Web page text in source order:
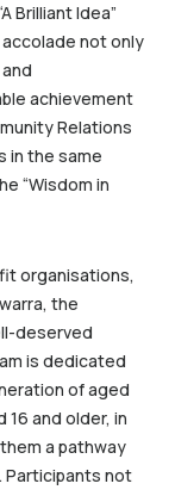
Brilliant Idea”
accolade not only
achievement
Relations
in the same
“Wisdom in
organisations,
the
deserved
is dedicated
of aged
and older, in
a pathway
Participants not